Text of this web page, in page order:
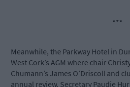
***
Meanwhile, the Parkway Hotel in
West Cork’s AGM where chair
Chumann’s James O’Driscoll and
annual review. Secretary Paudie